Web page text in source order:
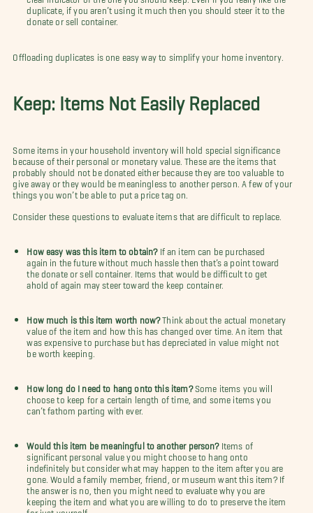
duplicate, if you aren’t using it much then you should steer it to the
donate or sell container.
Offloading duplicates is one easy way to simplify your home inventory.
Keep: Items Not Easily Replaced
Some items in your household inventory will hold special significance
because of their personal or monetary value. These are the items that
probably should not be donated either because they are too valuable to
give away or they would be meaningless to another person. A few of your
things you won’t be able to put a price tag on.
Consider these questions to evaluate items that are difficult to replace.
How easy was this item to obtain? If an item can be purchased
again in the future without much hassle then that’s a point toward
the donate or sell container. Items that would be difficult to get
ahold of again may steer toward the keep container.
How much is this item worth now?Think about the actual monetary
value of the item and how this has changed over time. An item that
was expensive to purchase but has depreciated in value might not
be worth keeping.
How long do I need to hang onto this item? Some items you will
choose to keep for a certain length of time, and some items you
can’t fathom parting with ever.
Would this item be meaningful to another person? Items of
significant personal value you might choose to hang onto
indefinitely but consider what may happen to the item after you are
gone. Would a family member, friend, or museum want this item? If
the answer is no, then you might need to evaluate why you are
keeping the item and what you are willing to do to preserve the item
for just yourself.